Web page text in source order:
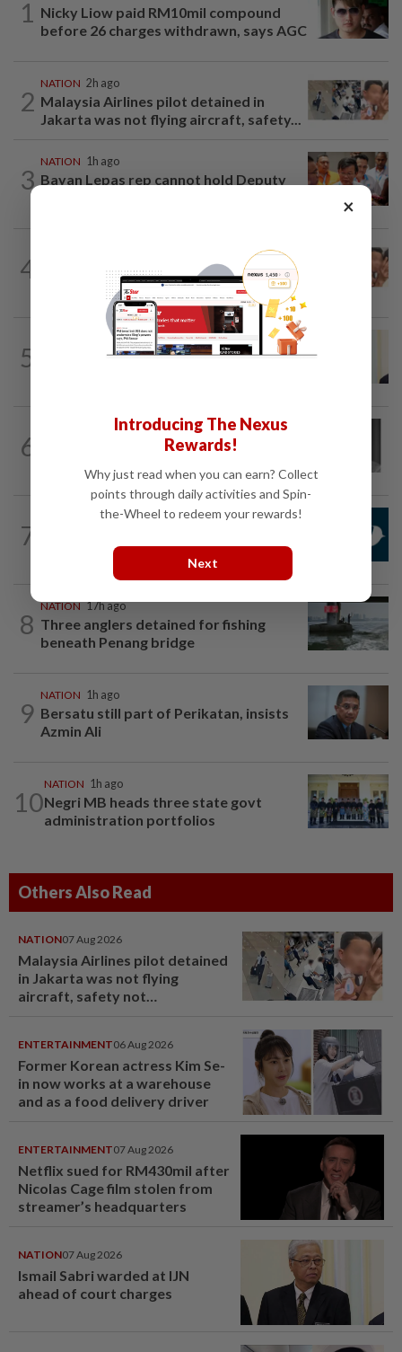
1
Nicky Liow paid RM10mil compound
before 26 charges withdrawn, says AGC
2
NATION 2h ago
Malaysia Airlines pilot detained in
Jakarta was not flying aircraft, safety...
3
NATION 1h ago
Bayan Lepas rep cannot hold Deputy
4
Pilot drug case: Cops interview two
AVSEC personnel as probe continues
5
9h ago
Ismail Sabri warded at IJN ahead of
6
6h ago
Former chief justice Mohamed Eusoff
7
2h ago
Malaysia Airlines pilots as part of...
8
NATION 17h ago
Three anglers detained for fishing
beneath Penang bridge
9
NATION 1h ago
Bersatu still part of Perikatan, insists
Azmin Ali
10
NATION 1h ago
Negri MB heads three state govt
administration portfolios
Others Also Read
NATION07 Aug 2026
Malaysia Airlines pilot detained
in Jakarta was not flying
aircraft, safety not
ENTERTAINMENT06 Aug 2026
Former Korean actress Kim Se-
in now works at a warehouse
and as a food delivery driver
ENTERTAINMENT07 Aug 2026
Netflix sued for RM430mil after
Nicolas Cage film stolen from
streamer’s headquarters
NATION07 Aug 2026
Ismail Sabri warded at IJN
ahead of court charges
×
Introducing The Nexus
Rewards!
Why just read when you can earn? Collect
points through daily activities and Spin-
the-Wheel to redeem your rewards!
Next